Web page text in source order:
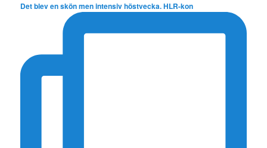
Det blev en skön men intensiv höstvecka. HLR-kon